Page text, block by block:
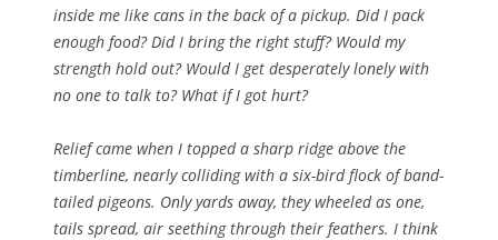
inside me like cans in the back of a pickup. Did I pack
enough food? Did I bring the right stuff? Would my
strength hold out? Would I get desperately lonely with
no one to talk to? What if I got hurt?
Relief came when I topped a sharp ridge above the
timberline, nearly colliding with a six-bird flock of band-
tailed pigeons. Only yards away, they wheeled as one,
tails spread, air seething through their feathers. I think